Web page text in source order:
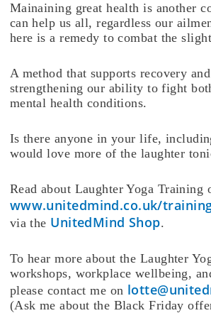
Mainaining great health is another
can help us all, regardless our
here is a remedy to combat the
A method that supports recovery
strengthening our ability to fight
mental health conditions.
Is there anyone in your life,
would love more of the laughter
Read about Laughter Yoga Training
www.unitedmind.co.uk/
via the UnitedMind Shop.
To hear more about the Laughter
workshops, workplace wellbeing,
please contact me on
(Ask me about the Black Friday